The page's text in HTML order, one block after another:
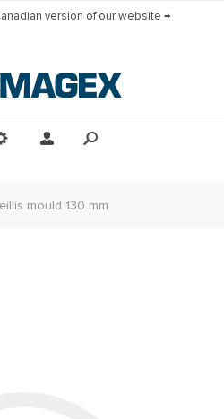
version of our website →
mould 130 mm